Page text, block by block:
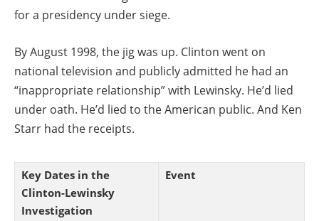
for a presidency under siege.
By August 1998, the jig was up. Clinton went on
national television and publicly admitted he had an
“inappropriate relationship” with Lewinsky. He’d lied
under oath. He’d lied to the American public. And Ken
Starr had the receipts.
Key Dates in the
Clinton-Lewinsky
Investigation
Event